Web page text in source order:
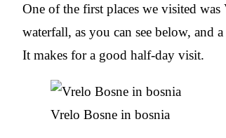
One of the first places we visited
waterfall, as you can see below,
It makes for a good half-day visit.
Vrelo Bosne in bosnia